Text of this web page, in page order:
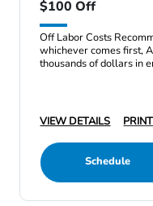
$100 Off
Off Labor Costs
whichever comes first,
thousands of dollars in
VIEW DETAILS
PRINT
Schedule